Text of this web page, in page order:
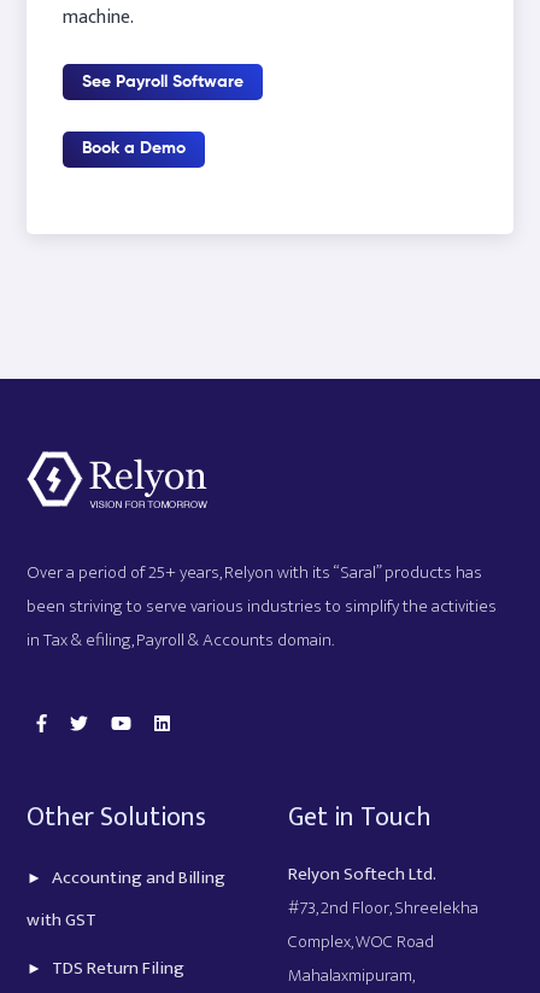
machine.
See Payroll Software
Book a Demo
Over a period of 25+ years, Relyon with its “Saral” products has
been striving to serve various industries to simplify the activities
in Tax & efiling, Payroll & Accounts domain.
Other Solutions
Accounting and Billing
with GST
TDS Return Filing
Get in Touch
Relyon Softech Ltd.
#73, 2nd Floor, Shreelekha
Complex, WOC Road
Mahalaxmipuram,